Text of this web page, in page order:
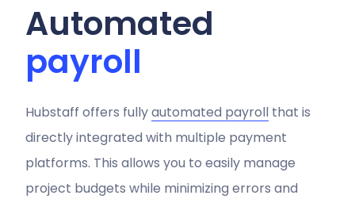
Automated
payroll
Hubstaff offers fullyautomated payroll that is
directly integrated with multiple payment
platforms. This allows you to easily manage
project budgets while minimizing errors and